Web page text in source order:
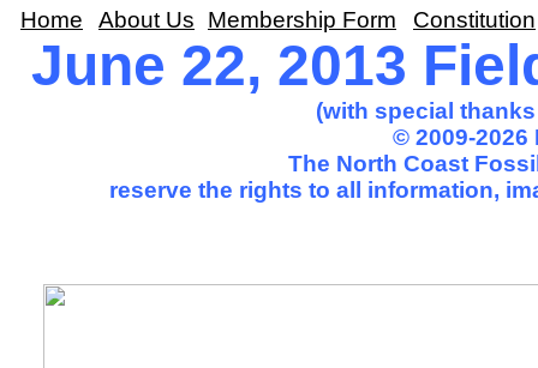
June 22, 2013
(with special
© 2009-
The North Coast
reserve the rights to all information,
Home About Us Membership Form Constitution